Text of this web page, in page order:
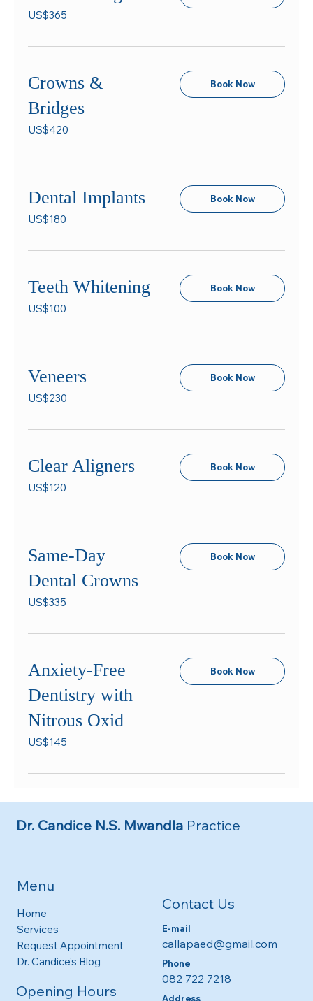
365
US
US$365
Crowns &
Bridges
420
US
US$420
Book Now
Dental Implants
180
US
US$180
Book Now
Teeth Whitening
100
US
US$100
Book Now
Veneers
230
US
US$230
Book Now
Clear Aligners
120
US
US$120
Book Now
Same-Day
Dental Crowns
335
US
US$335
Book Now
Anxiety-Free
Dentistry with
Nitrous Oxid
145
US
US$145
Book Now
Dr. Candice N.S. Mwandla Practice
Menu
Home
Services
Request Appointment
Dr. Candice's Blog
Contact Us
E-mail
callapaed@gmail.com
Phone
082 722 7218
Address
Opening Hours